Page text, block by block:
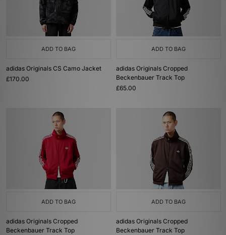
ADD TO BAG
adidas Originals CS Camo Jacket
£170.00
ADD TO BAG
adidas Originals Cropped
Beckenbauer Track Top
£65.00
ADD TO BAG
adidas Originals Cropped
Beckenbauer Track Top
ADD TO BAG
adidas Originals Cropped
Beckenbauer Track Top